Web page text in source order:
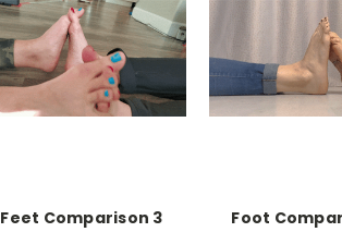
Feet Comparison 3 Foot